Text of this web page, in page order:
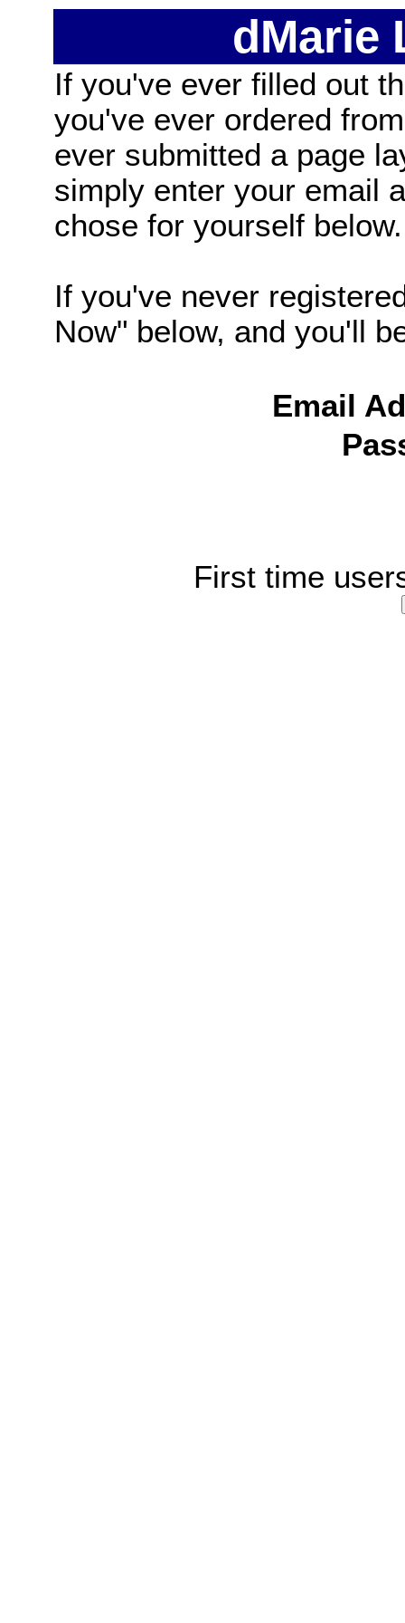
dMarie
If you've ever filled out
you've ever ordered
ever submitted a page
simply enter your email
chose for yourself below.
If you've never
Now" below, and you'll
Email
First time